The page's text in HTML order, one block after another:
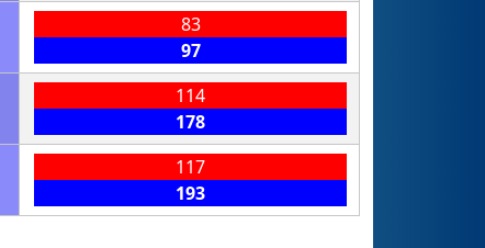
83
97
114
178
117
193